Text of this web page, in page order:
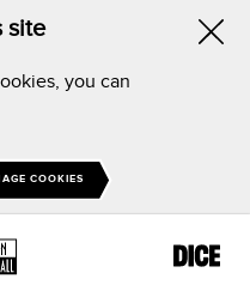
site
you can
COOKIES